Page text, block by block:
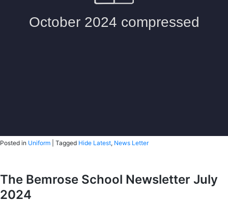
Posted in Uniform Tagged Hide Latest, News Letter
The Bemrose School Newsletter July
2024